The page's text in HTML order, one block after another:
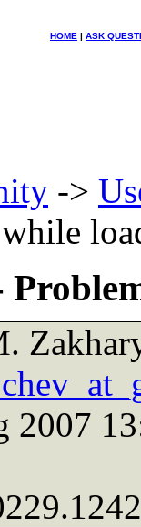
HOME | ASK
->
2007